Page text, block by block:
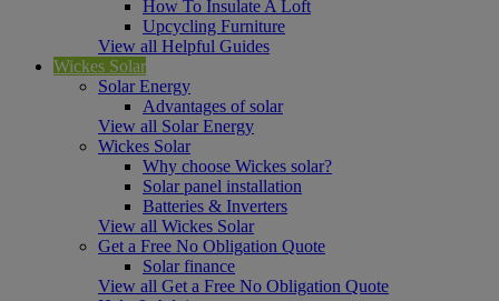
How To Insulate A Loft
Upcycling Furniture
View all Helpful Guides
Wickes Solar
Solar Energy
Advantages of solar
View all Solar Energy
Wickes Solar
Why choose Wickes solar?
Solar panel installation
Batteries & Inverters
View all Wickes Solar
Get a Free No Obligation Quote
Solar finance
View all Get a Free No Obligation Quote